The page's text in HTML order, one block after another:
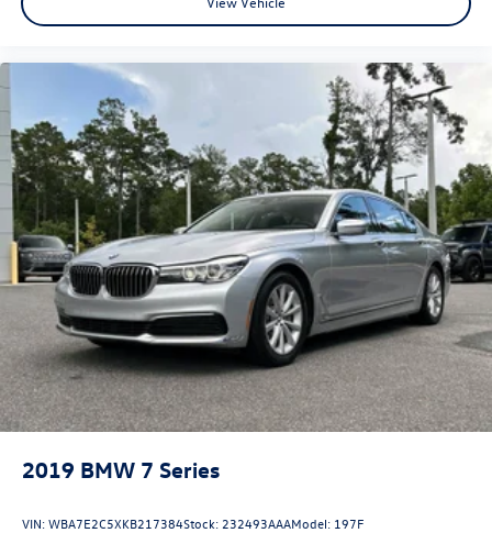
Mileage: 14,511 Miles
VIN: 3MW69FF00P8D28803
25/34 City/Highway MPG
Black Sapphire Metallic 2023 BMW 330i 2.0L 4-Cylinder
DOHC 16V Turbocharged
2019 BMW 7 Series
VIN:WBA7E2C5XKB217384Stock: 232493AAAModel: 197F